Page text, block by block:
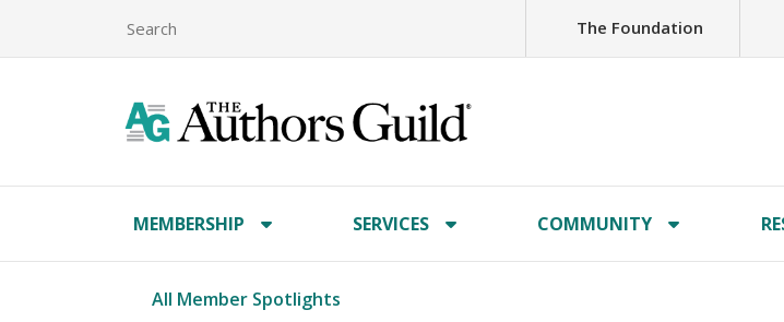
The Foundation
MEMBERSHIP SERVICES COMMUNITY
All Member Spotlights